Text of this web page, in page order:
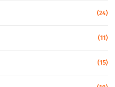
(24)
(11)
(15)